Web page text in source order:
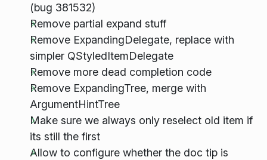
(bug 381532)
Remove partial expand stuff
Remove ExpandingDelegate, replace with
simpler QStyledItemDelegate
Remove more dead completion code
Remove ExpandingTree, merge with
ArgumentHintTree
Make sure we always only reselect old item if
its still the first
Allow to configure whether the doc tip is